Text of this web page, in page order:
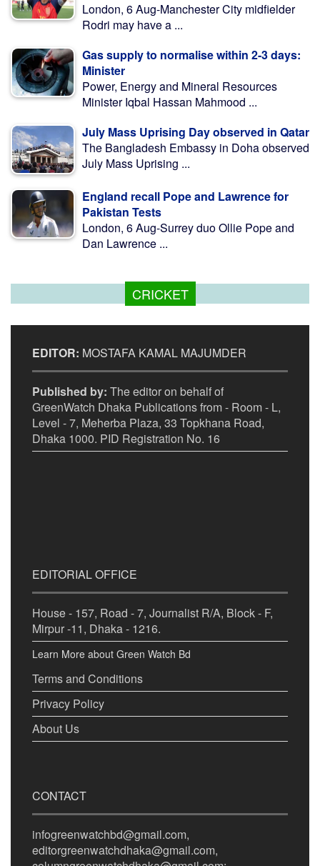
London, 6 Aug-Manchester City midfielder
Rodri may have a ...
Gas supply to normalise within 2-3 days:
Minister
Power, Energy and Mineral Resources
Minister Iqbal Hassan Mahmood ...
July Mass Uprising Day observed in Qatar
The Bangladesh Embassy in Doha observed
July Mass Uprising ...
England recall Pope and Lawrence for
Pakistan Tests
London, 6 Aug-Surrey duo Ollie Pope and
Dan Lawrence ...
CRICKET
EDITOR: MOSTAFA KAMAL MAJUMDER
Published by: The editor on behalf of
GreenWatch Dhaka Publications from - Room - L,
Level - 7, Meherba Plaza, 33 Topkhana Road,
Dhaka 1000. PID Registration No. 16
EDITORIAL OFFICE
House - 157, Road - 7, Journalist R/A, Block - F,
Mirpur -11, Dhaka - 1216.
Learn More about Green Watch Bd
Terms and Conditions
Privacy Policy
About Us
CONTACT
infogreenwatchbd@gmail.com,
editorgreenwatchdhaka@gmail.com,